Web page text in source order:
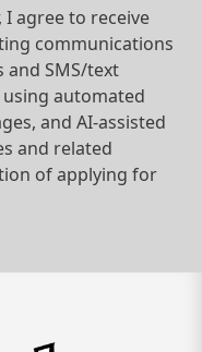
agree to receive
communications
and SMS/text
automated
and AI-assisted
and related
of applying for